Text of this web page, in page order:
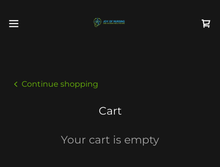
Continue shopping
Cart
Your cart is empty